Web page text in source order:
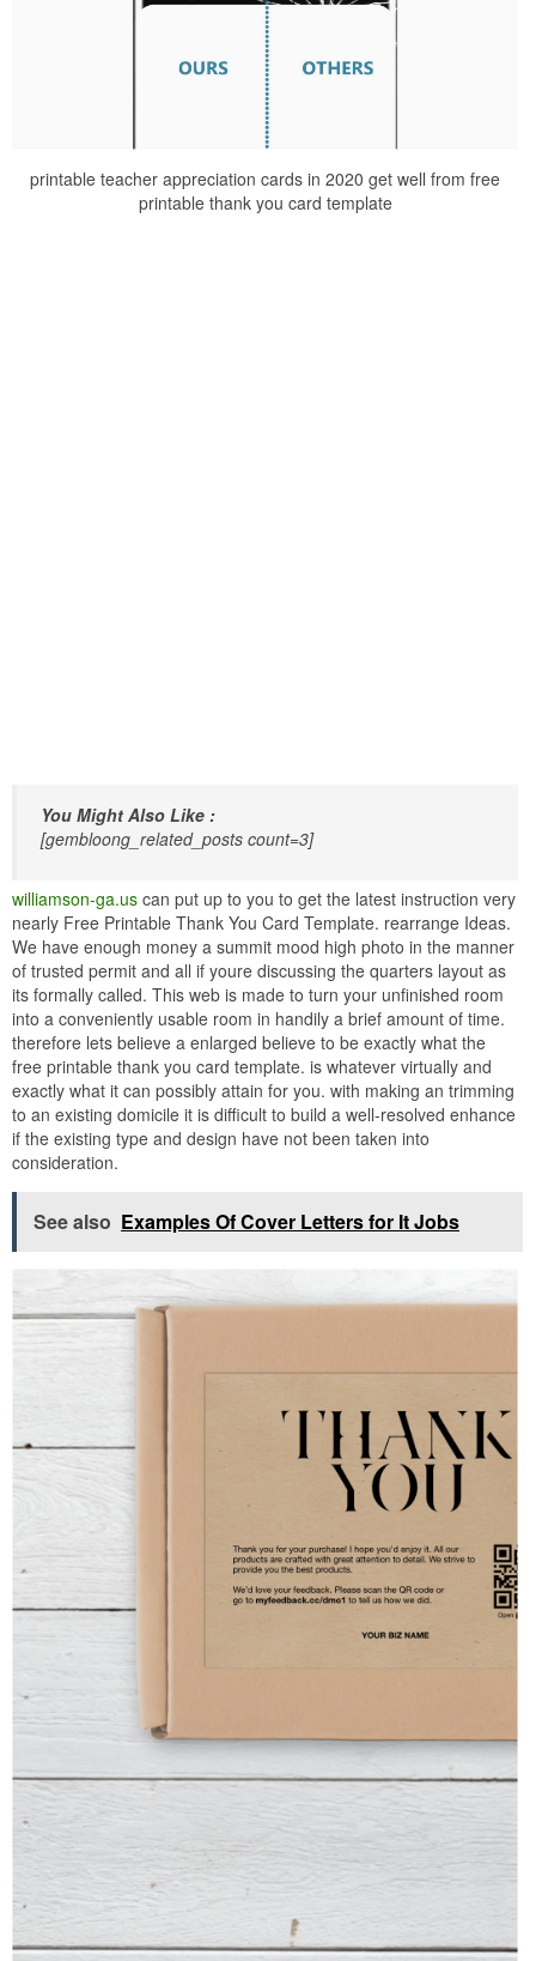
printable teacher appreciation cards in 2020 get well from free
printable thank you card template
You Might Also Like :
[gembloong_related_posts count=3]
williamson-ga.us can put up to you to get the latest instruction very
nearly Free Printable Thank You Card Template. rearrange Ideas.
We have enough money a summit mood high photo in the manner
of trusted permit and all if youre discussing the quarters layout as
its formally called. This web is made to turn your unfinished room
into a conveniently usable room in handily a brief amount of time.
therefore lets believe a enlarged believe to be exactly what the
free printable thank you card template. is whatever virtually and
exactly what it can possibly attain for you. with making an trimming
to an existing domicile it is difficult to build a well-resolved enhance
if the existing type and design have not been taken into
consideration.
See also Examples Of Cover Letters for It Jobs